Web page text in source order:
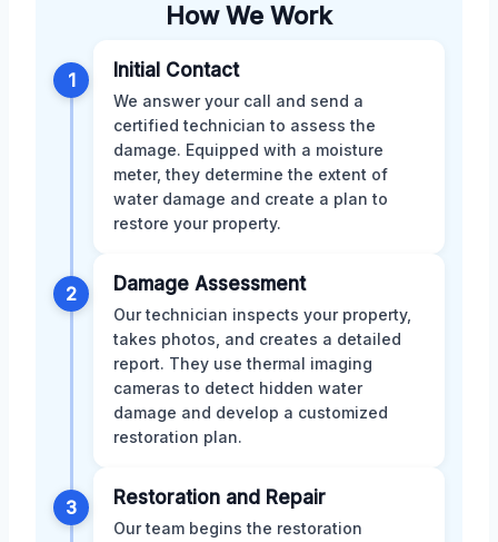
How We Work
1 Initial Contact
We answer your call and send a
certified technician to assess the
damage. Equipped with a moisture
meter, they determine the extent of
water damage and create a plan to
restore your property.
2 Damage Assessment
Our technician inspects your property,
takes photos, and creates a detailed
report. They use thermal imaging
cameras to detect hidden water
damage and develop a customized
restoration plan.
3 Restoration and Repair
Our team begins the restoration